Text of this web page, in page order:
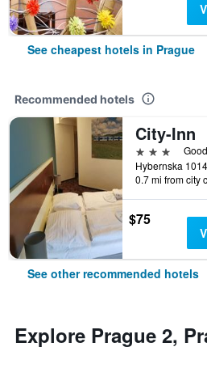
See cheapest hotels in Prague
Recommended hotels
City-Inn
3 stars
0.7 mi from city
$75
See other recommended hotels
Explore Prague 2,